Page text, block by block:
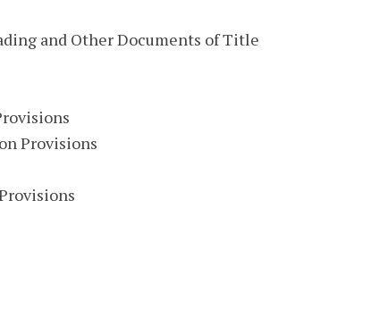
and Other Documents of Title
Provisions